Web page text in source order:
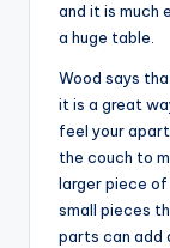
and it is much
a huge table.
Wood says
it is a great
feel your
the couch to
larger piece
small pieces
parts can add